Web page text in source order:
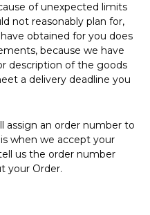
of unexpected limits
not reasonably plan for,
obtained for you does
because we have
description of the goods
a delivery deadline you
assign an order number to
when we accept your
us the order number
your Order.